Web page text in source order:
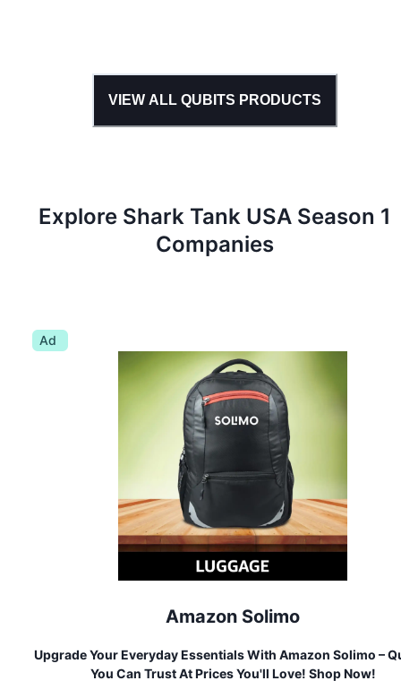
VIEW ALL QUBITS PRODUCTS
Explore Shark Tank USA Season 1
Companies
Ad
Amazon Solimo
Upgrade Your Everyday Essentials With Amazon Solimo –
You Can Trust At Prices You'll Love! Shop Now!